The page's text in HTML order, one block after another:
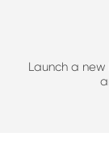
Launch a